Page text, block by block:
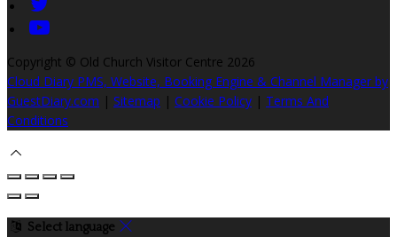
Copyright © Old Church Visitor Centre 2026
Cloud Diary PMS, Website, Booking Engine & Channel Manager by
GuestDiary.com | Sitemap | Cookie Policy | Terms And
Conditions
Select language